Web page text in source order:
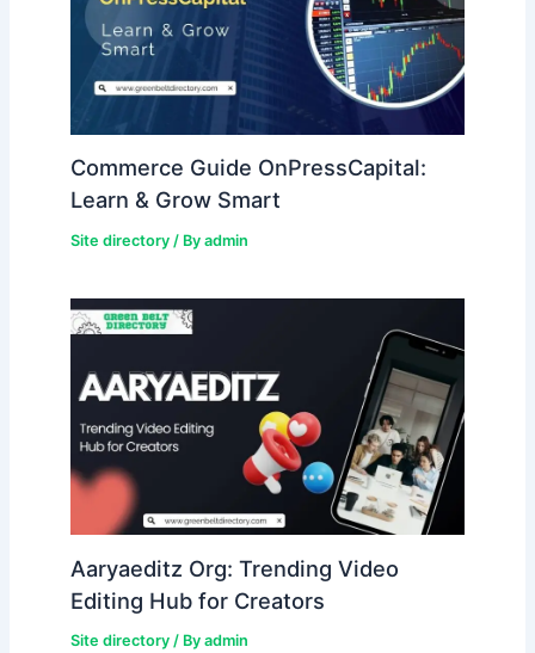
Commerce Guide OnPressCapital:
Learn & Grow Smart
Site directory/ By admin
Aaryaeditz Org: Trending Video
Editing Hub for Creators
Site directory/ By admin